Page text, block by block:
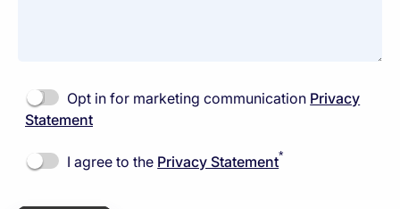
Opt in for marketing communication Privacy
Statement
I agree to the Privacy Statement*